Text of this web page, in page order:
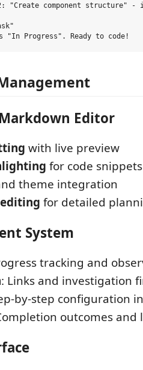
"Create component structure"
Editor
with live preview
for code snippets
theme integration
for detailed
System
tracking and
: Links and investigation
by-step configuration
outcomes and